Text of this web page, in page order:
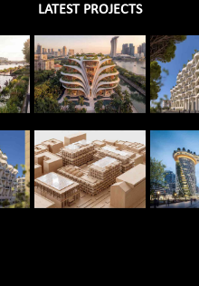
LATEST PROJECTS